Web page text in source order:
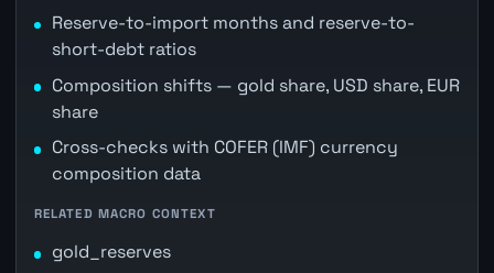
Reserve-to-import months and reserve-to-
short-debt ratios
Composition shifts — gold share, USD share, EUR
share
Cross-checks with COFER (IMF) currency
composition data
RELATED MACRO CONTEXT
gold_reserves